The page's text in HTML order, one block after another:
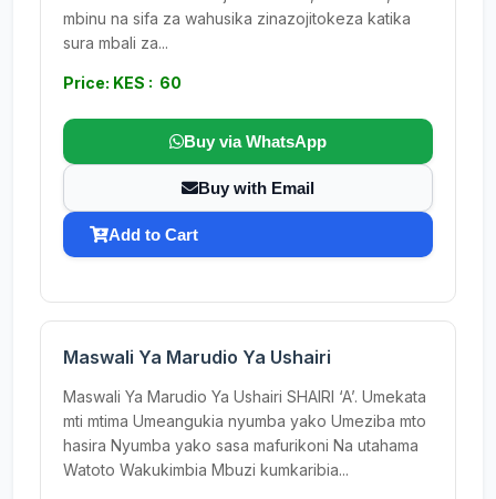
mbinu na sifa za wahusika zinazojitokeza katika
sura mbali za...
Price: KES : 60
Buy via WhatsApp
Buy with Email
Add to Cart
Maswali Ya Marudio Ya Ushairi
Maswali Ya Marudio Ya Ushairi SHAIRI ‘A’. Umekata
mti mtima Umeangukia nyumba yako Umeziba mto
hasira Nyumba yako sasa mafurikoni Na utahama
Watoto Wakukimbia Mbuzi kumkaribia...